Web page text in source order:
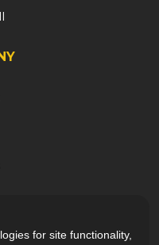
for site functionality,